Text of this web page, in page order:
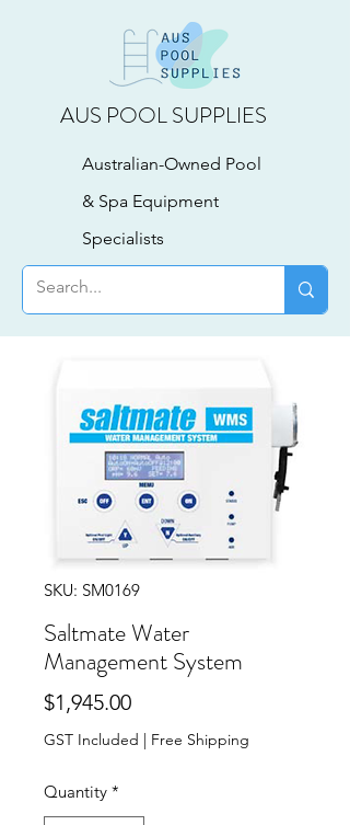
AUS POOL SUPPLIES
Australian-Owned Pool
& Spa Equipment
Specialists
SKU: SM0169
Saltmate Water
Management System
$1,945.00Price
GST Included | Free Shipping
Quantity *